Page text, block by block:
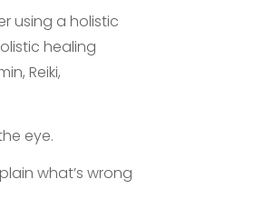
using a holistic
healing
Reiki,
eye.
what’s wrong